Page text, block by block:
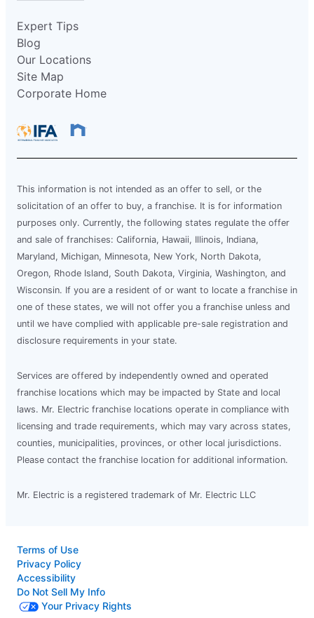
Expert Tips
Blog
Our Locations
Site Map
Corporate Home
This information is not intended as an offer to sell, or the
solicitation of an offer to buy, a franchise. It is for information
purposes only. Currently, the following states regulate the offer
and sale of franchises: California, Hawaii, Illinois, Indiana,
Maryland, Michigan, Minnesota, New York, North Dakota,
Oregon, Rhode Island, South Dakota, Virginia, Washington, and
Wisconsin. If you are a resident of or want to locate a franchise in
one of these states, we will not offer you a franchise unless and
until we have complied with applicable pre-sale registration and
disclosure requirements in your state.
Services are offered by independently owned and operated
franchise locations which may be impacted by State and local
laws. Mr. Electric franchise locations operate in compliance with
licensing and trade requirements, which may vary across states,
counties, municipalities, provinces, or other local jurisdictions.
Please contact the franchise location for additional information.
Mr. Electric is a registered trademark of Mr. Electric LLC
Terms of Use
Privacy Policy
Accessibility
Do Not Sell My Info
Your Privacy Rights